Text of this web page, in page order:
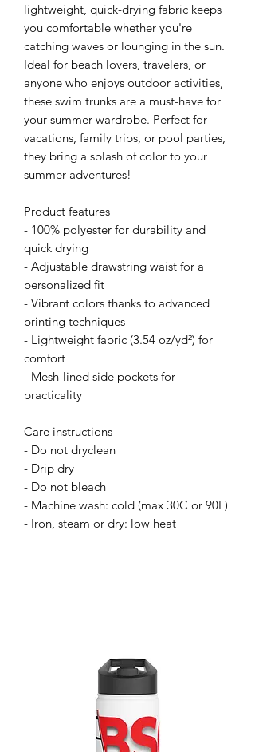
lightweight, quick-drying fabric keeps
you comfortable whether you're
catching waves or lounging in the sun.
Ideal for beach lovers, travelers, or
anyone who enjoys outdoor activities,
these swim trunks are a must-have for
your summer wardrobe. Perfect for
vacations, family trips, or pool parties,
they bring a splash of color to your
summer adventures!
Product features
- 100% polyester for durability and
quick drying
- Adjustable drawstring waist for a
personalized fit
- Vibrant colors thanks to advanced
printing techniques
- Lightweight fabric (3.54 oz/yd²) for
comfort
- Mesh-lined side pockets for
practicality
Care instructions
- Do not dryclean
- Drip dry
- Do not bleach
- Machine wash: cold (max 30C or 90F)
- Iron, steam or dry: low heat